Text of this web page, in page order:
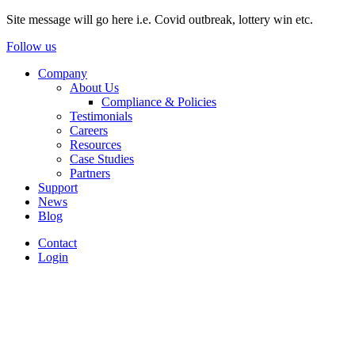
Site message will go here i.e. Covid outbreak, lottery win etc.
Follow us
Company
About Us
Compliance & Policies
Testimonials
Careers
Resources
Case Studies
Partners
Support
News
Blog
Contact
Login